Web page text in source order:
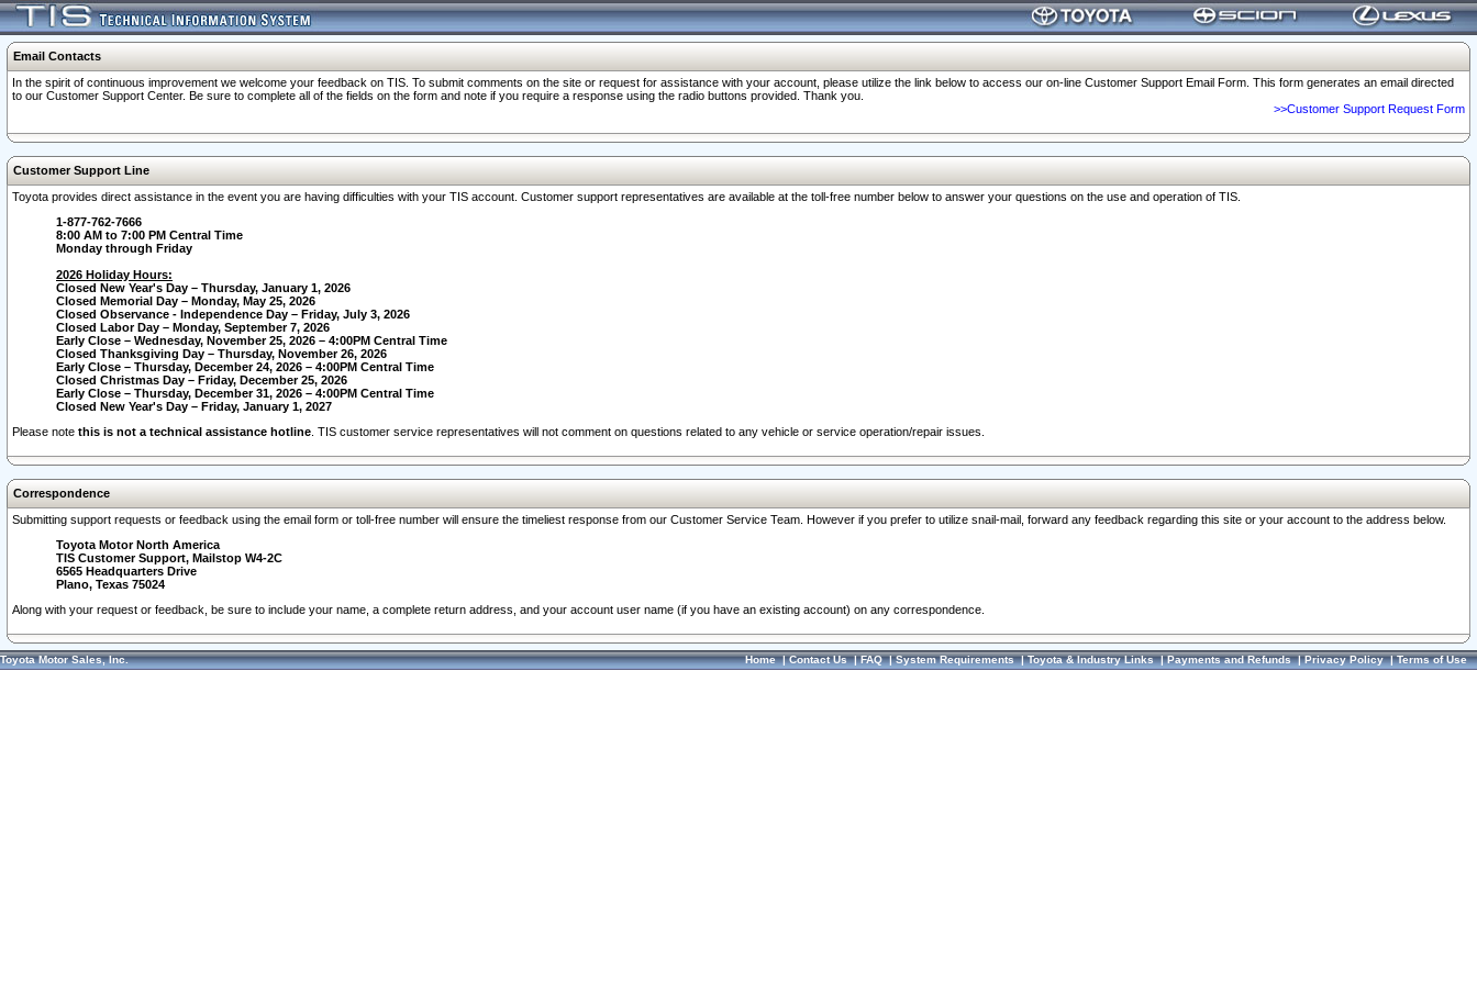
Email Contacts
In the spirit of continuous improvement we welcome your feedback on TIS. To submit comments on the site or request for assistance with your account, please utilize the link below to access our on-line Customer Support Email Form. This form generates an email directed
to our Customer Support Center. Be sure to complete all of the fields on the form and note if you require a response using the radio buttons provided. Thank you.
>>Customer Support Request Form
Customer Support Line
Toyota provides direct assistance in the event you are having difficulties with your TIS account. Customer support representatives are available at the toll-free number below to answer your questions on the use and operation of TIS.
1-877-762-7666
8:00 AM to 7:00 PM Central Time
Monday through Friday
2026 Holiday Hours:
Closed New Year's Day – Thursday, January 1, 2026
Closed Memorial Day – Monday, May 25, 2026
Closed Observance - Independence Day – Friday, July 3, 2026
Closed Labor Day – Monday, September 7, 2026
Early Close – Wednesday, November 25, 2026 – 4:00PM Central Time
Closed Thanksgiving Day – Thursday, November 26, 2026
Early Close – Thursday, December 24, 2026 – 4:00PM Central Time
Closed Christmas Day – Friday, December 25, 2026
Early Close – Thursday, December 31, 2026 – 4:00PM Central Time
Closed New Year's Day – Friday, January 1, 2027
Please note this is not a technical assistance hotline . TIS customer service representatives will not comment on questions related to any vehicle or service operation/repair issues.
Correspondence
Submitting support requests or feedback using the email form or toll-free number will ensure the timeliest response from our Customer Service Team. However if you prefer to utilize snail-mail, forward any feedback regarding this site or your account to the address below.
Toyota Motor North America
TIS Customer Support, Mailstop W4-2C
6565 Headquarters Drive
Plano, Texas 75024
Along with your request or feedback, be sure to include your name, a complete return address, and your account user name (if you have an existing account) on any correspondence.
Toyota Motor Sales, Inc. Home|Contact Us|FAQ|System Requirements|Toyota & Industry Links|Payments and Refunds|Privacy Policy|Terms of Use